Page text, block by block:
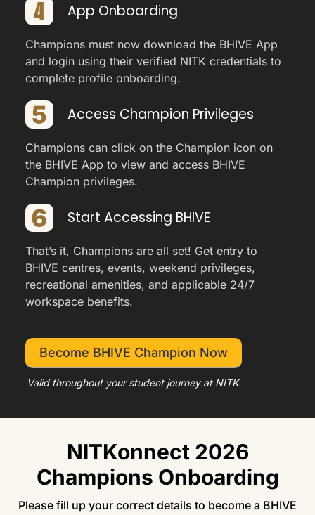
App Onboarding
Champions must now download the BHIVE App
and login using their verified NITK credentials to
complete profile onboarding.
Access Champion Privileges
Champions can click on the Champion icon on
the BHIVE App to view and access BHIVE
Champion privileges.
Start Accessing BHIVE
That’s it, Champions are all set! Get entry to
BHIVE centres, events, weekend privileges,
recreational amenities, and applicable 24/7
workspace benefits.
Become BHIVE Champion Now
Valid throughout your student journey at NITK.
NITKonnect 2026
Champions Onboarding
Please fill up your correct details to become a BHIVE